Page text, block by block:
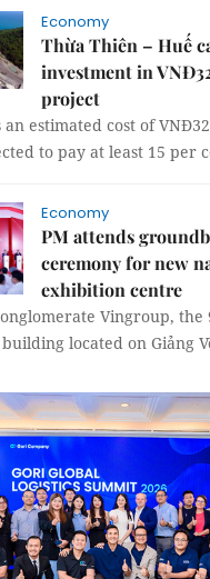
Economy
Thừa Thiên – Huế
investment in
project
an estimated cost of
to pay at least 15 per
Economy
PM attends
ceremony for new
exhibition centre
Vingroup,
located on Giảng